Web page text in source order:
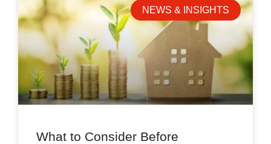
NEWS & INSIGHTS
What to Consider Before